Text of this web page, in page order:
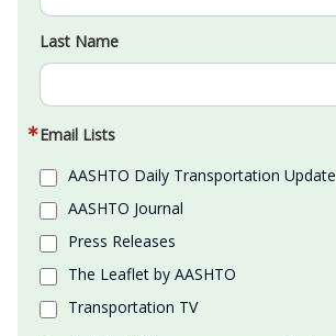
Last Name
Email Lists
AASHTO Daily Transportation Update
AASHTO Journal
Press Releases
The Leaflet by AASHTO
Transportation TV